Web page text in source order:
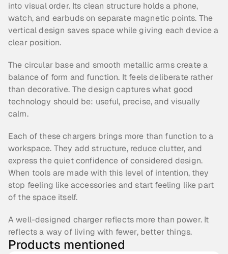
into visual order. Its clean structure holds a phone,
watch, and earbuds on separate magnetic points. The
vertical design saves space while giving each device a
clear position.
The circular base and smooth metallic arms create a
balance of form and function. It feels deliberate rather
than decorative. The design captures what good
technology should be: useful, precise, and visually
calm.
Each of these chargers brings more than function to a
workspace. They add structure, reduce clutter, and
express the quiet confidence of considered design.
When tools are made with this level of intention, they
stop feeling like accessories and start feeling like part
of the space itself.
A well-designed charger reflects more than power. It
reflects a way of living with fewer, better things.
Products mentioned